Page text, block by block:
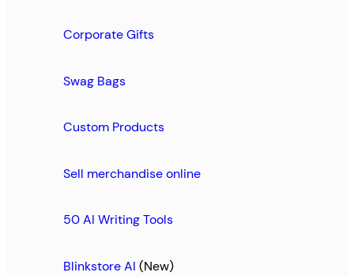
Corporate Gifts
Swag Bags
Custom Products
Sell merchandise online
50 AI Writing Tools
Blinkstore AI (New)